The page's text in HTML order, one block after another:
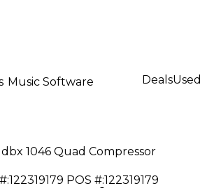
Music Software DealsUsed
1046 Quad Compressor
122319179 POS #:122319179